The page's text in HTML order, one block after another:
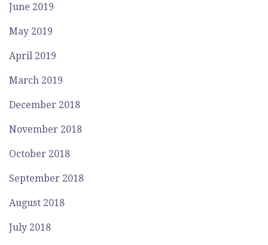
June 2019
May 2019
April 2019
March 2019
December 2018
November 2018
October 2018
September 2018
August 2018
July 2018